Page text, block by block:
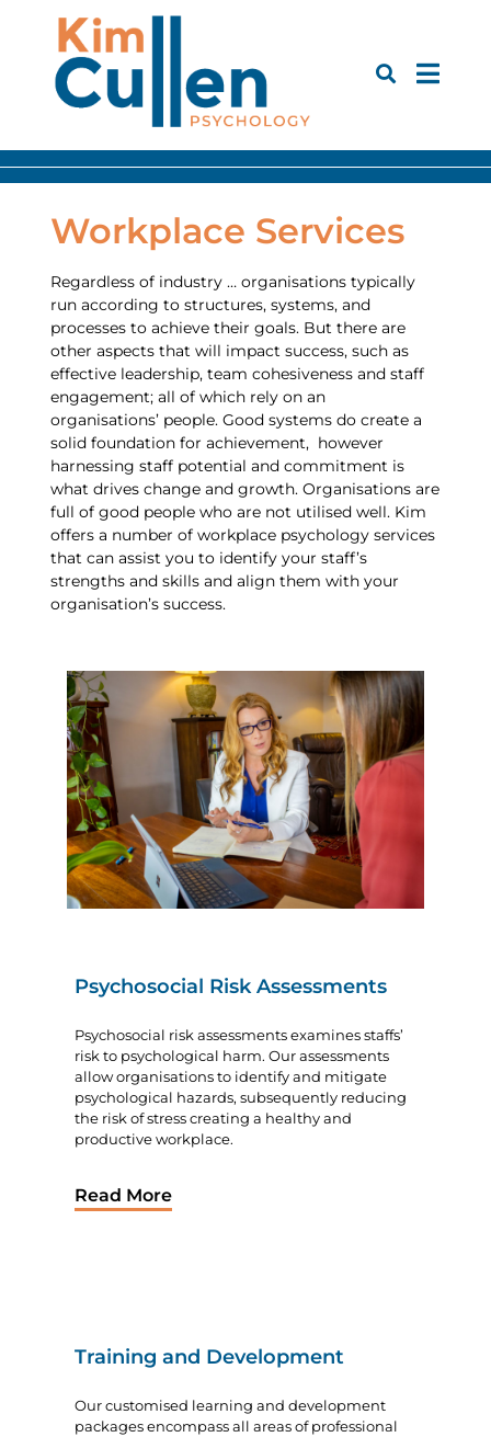
Workplace Services
Regardless of industry … organisations typically
run according to structures, systems, and
processes to achieve their goals. But there are
other aspects that will impact success, such as
effective leadership, team cohesiveness and staff
engagement; all of which rely on an
organisations’ people. Good systems do create a
solid foundation for achievement, however
harnessing staff potential and commitment is
what drives change and growth. Organisations are
full of good people who are not utilised well. Kim
offers a number of workplace psychology services
that can assist you to identify your staff’s
strengths and skills and align them with your
organisation’s success.
Psychosocial Risk Assessments
Psychosocial risk assessments examines staffs’
risk to psychological harm. Our assessments
allow organisations to identify and mitigate
psychological hazards, subsequently reducing
the risk of stress creating a healthy and
productive workplace.
Read More
Training and Development
Our customised learning and development
packages encompass all areas of professional